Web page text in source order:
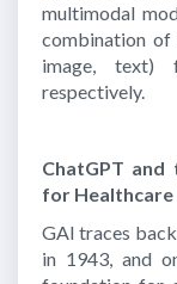
multimodal
combination of
image, text)
respectively.
ChatGPT
for
GAI traces
in 1943, and